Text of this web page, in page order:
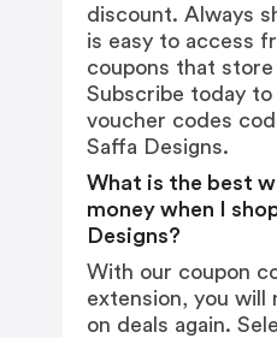
discount. Always
is easy to access
coupons that store
Subscribe today
voucher codes
Saffa Designs.
What is the best
money when I
Designs?
With our coupon
extension, you will
on deals again.